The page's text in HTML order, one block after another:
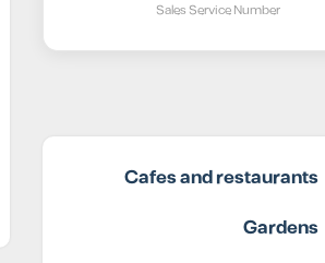
Sales Service Number
Cafes and restaurants
Gardens